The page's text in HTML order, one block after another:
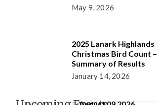
May 9, 2026
2025 Lanark Highlands
Christmas Bird Count –
Summary of Results
January 14, 2026